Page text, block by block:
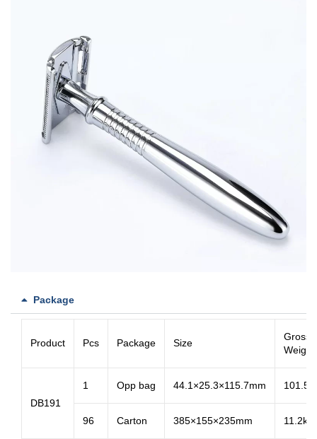
Package
Product Pcs Package Size
Gross
Weight
DB191
1 Opp bag 44.1×25.3×115.7mm 101.5g
96 Carton 385×155×235mm 11.2kg